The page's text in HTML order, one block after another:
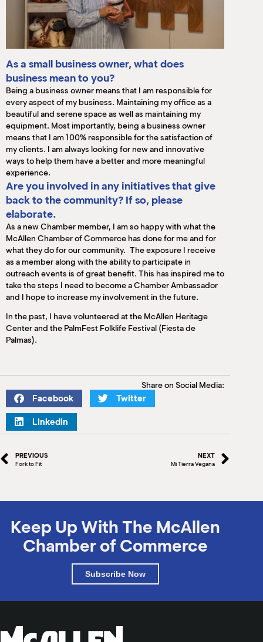
As a small business owner, what does
business mean to you?
Being a business owner means that I am responsible for
every aspect of my business. Maintaining my office as a
beautiful and serene space as well as maintaining my
equipment. Most importantly, being a business owner
means that I am 100% responsible for the satisfaction of
my clients. I am always looking for new and innovative
ways to help them have a better and more meaningful
experience.
Are you involved in any initiatives that give
back to the community? If so, please
elaborate.
As a new Chamber member, I am so happy with what the
McAllen Chamber of Commerce has done for me and for
what they do for our community. The exposure I receive
as a member along with the ability to participate in
outreach events is of great benefit. This has inspired me to
take the steps I need to become a Chamber Ambassador
and I hope to increase my involvement in the future.
In the past, I have volunteered at the McAllen Heritage
Center and the PalmFest Folklife Festival (Fiesta de
Palmas).
Share on Social Media:
Facebook Twitter
LinkedIn
PREVIOUS
Fork to Fit
NEXT
Mi Tierra Vegana
Keep Up With The McAllen
Chamber of Commerce
Subscribe Now